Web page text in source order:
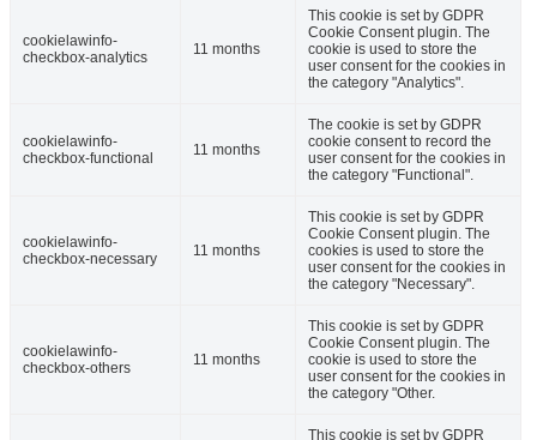
cookielawinfo-
checkbox-analytics
11 months
This cookie is set by GDPR
Cookie Consent plugin. The
cookie is used to store the
user consent for the cookies in
the category "Analytics".
cookielawinfo-
checkbox-functional
11 months
The cookie is set by GDPR
cookie consent to record the
user consent for the cookies in
the category "Functional".
cookielawinfo-
checkbox-necessary
11 months
This cookie is set by GDPR
Cookie Consent plugin. The
cookies is used to store the
user consent for the cookies in
the category "Necessary".
cookielawinfo-
checkbox-others
11 months
This cookie is set by GDPR
Cookie Consent plugin. The
cookie is used to store the
user consent for the cookies in
the category "Other.
This cookie is set by GDPR